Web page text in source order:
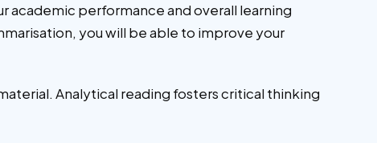
academic performance and overall learning
you will be able to improve your
Analytical reading fosters critical thinking